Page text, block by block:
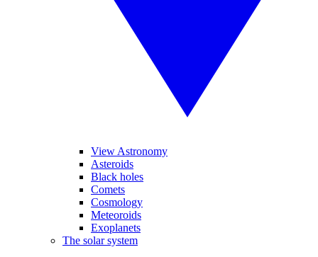
View Astronomy
Asteroids
Black holes
Comets
Cosmology
Meteoroids
Exoplanets
The solar system